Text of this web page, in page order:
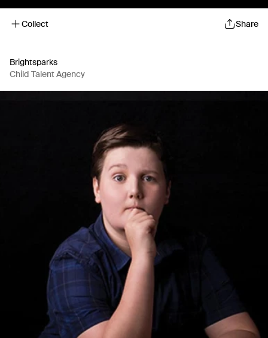
Collect Share
Brightsparks
Child Talent Agency